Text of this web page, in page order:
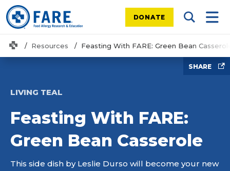
DONATE Search
HomeResources Feasting With FARE: Green Bean
SHARE
LIVING TEAL
Feasting With FARE:
Green Bean Casserole
This side dish by Leslie Durso will become your new